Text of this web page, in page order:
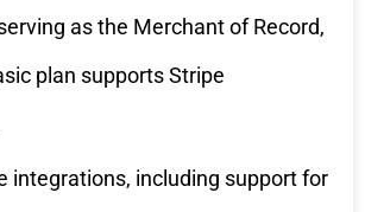
as the Merchant of Record,
plan supports Stripe
integrations, including support for